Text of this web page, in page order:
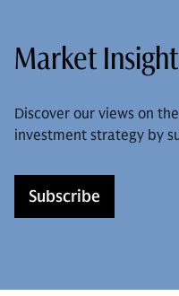
Market
Discover our views on
investment strategy by
Subscribe